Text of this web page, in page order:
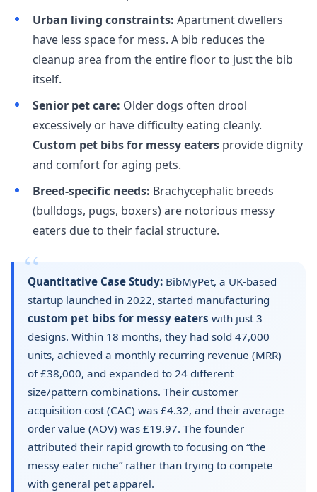
Urban living constraints: Apartment dwellers
have less space for mess. A bib reduces the
cleanup area from the entire floor to just the bib
itself.
Senior pet care: Older dogs often drool
excessively or have difficulty eating cleanly.
Custom pet bibs for messy eatersprovide dignity
and comfort for aging pets.
Breed-specific needs: Brachycephalic breeds
(bulldogs, pugs, boxers) are notorious messy
eaters due to their facial structure.
Quantitative Case Study: BibMyPet, a UK-based
startup launched in 2022, started manufacturing
custom pet bibs for messy eaters with just 3
designs. Within 18 months, they had sold 47,000
units, achieved a monthly recurring revenue (MRR)
of £38,000, and expanded to 24 different
size/pattern combinations. Their customer
acquisition cost (CAC) was £4.32, and their average
order value (AOV) was £19.97. The founder
attributed their rapid growth to focusing on “the
messy eater niche” rather than trying to compete
with general pet apparel.